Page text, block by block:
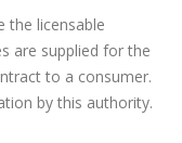
the licensable
are supplied for the
to a consumer.
by this authority.